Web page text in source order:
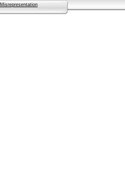
Misrepresentation